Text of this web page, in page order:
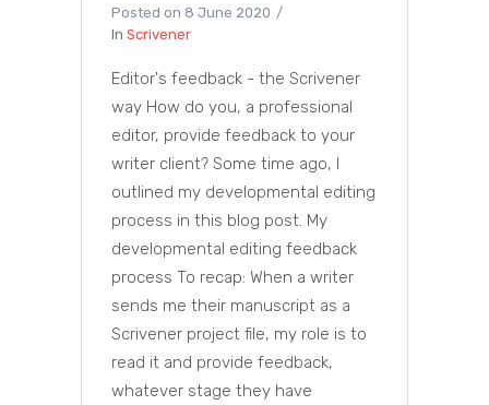
Posted on 8 June 2020
In Scrivener
Editor's feedback - the Scrivener
way How do you, a professional
editor, provide feedback to your
writer client? Some time ago, I
outlined my developmental editing
process in this blog post. My
developmental editing feedback
process To recap: When a writer
sends me their manuscript as a
Scrivener project file, my role is to
read it and provide feedback,
whatever stage they have